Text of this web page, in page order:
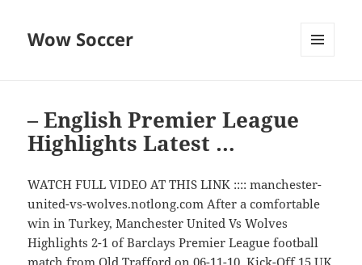
Wow Soccer
– English Premier League
Highlights Latest …
WATCH FULL VIDEO AT THIS LINK :::: manchester-
united-vs-wolves.notlong.com After a comfortable
win in Turkey, Manchester United Vs Wolves
Highlights 2-1 of Barclays Premier League football